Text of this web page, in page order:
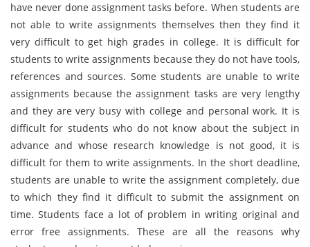
have never done assignment tasks before. When students are
not able to write assignments themselves then they find it
very difficult to get high grades in college. It is difficult for
students to write assignments because they do not have tools,
references and sources. Some students are unable to write
assignments because the assignment tasks are very lengthy
and they are very busy with college and personal work. It is
difficult for students who do not know about the subject in
advance and whose research knowledge is not good, it is
difficult for them to write assignments. In the short deadline,
students are unable to write the assignment completely, due
to which they find it difficult to submit the assignment on
time. Students face a lot of problem in writing original and
error free assignments. These are all the reasons why